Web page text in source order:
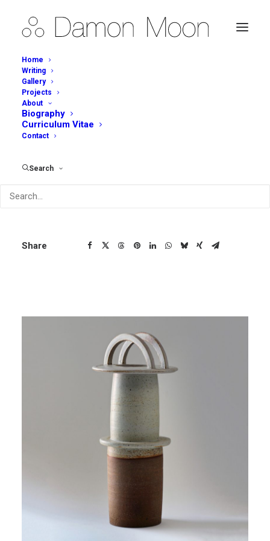
Home
Writing
Gallery
Projects
About
Biography
Curriculum Vitae
Contact
Search
Tall Vase
Description
Tall Vase – Detail (2015)
Share